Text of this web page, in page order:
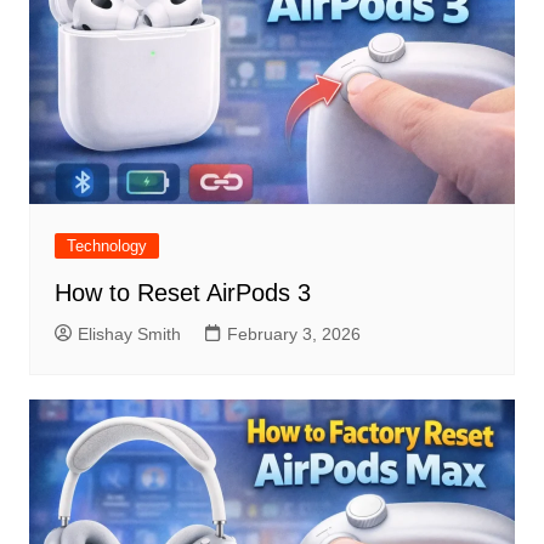
Technology
How to Reset AirPods 3
Elishay Smith February 3, 2026